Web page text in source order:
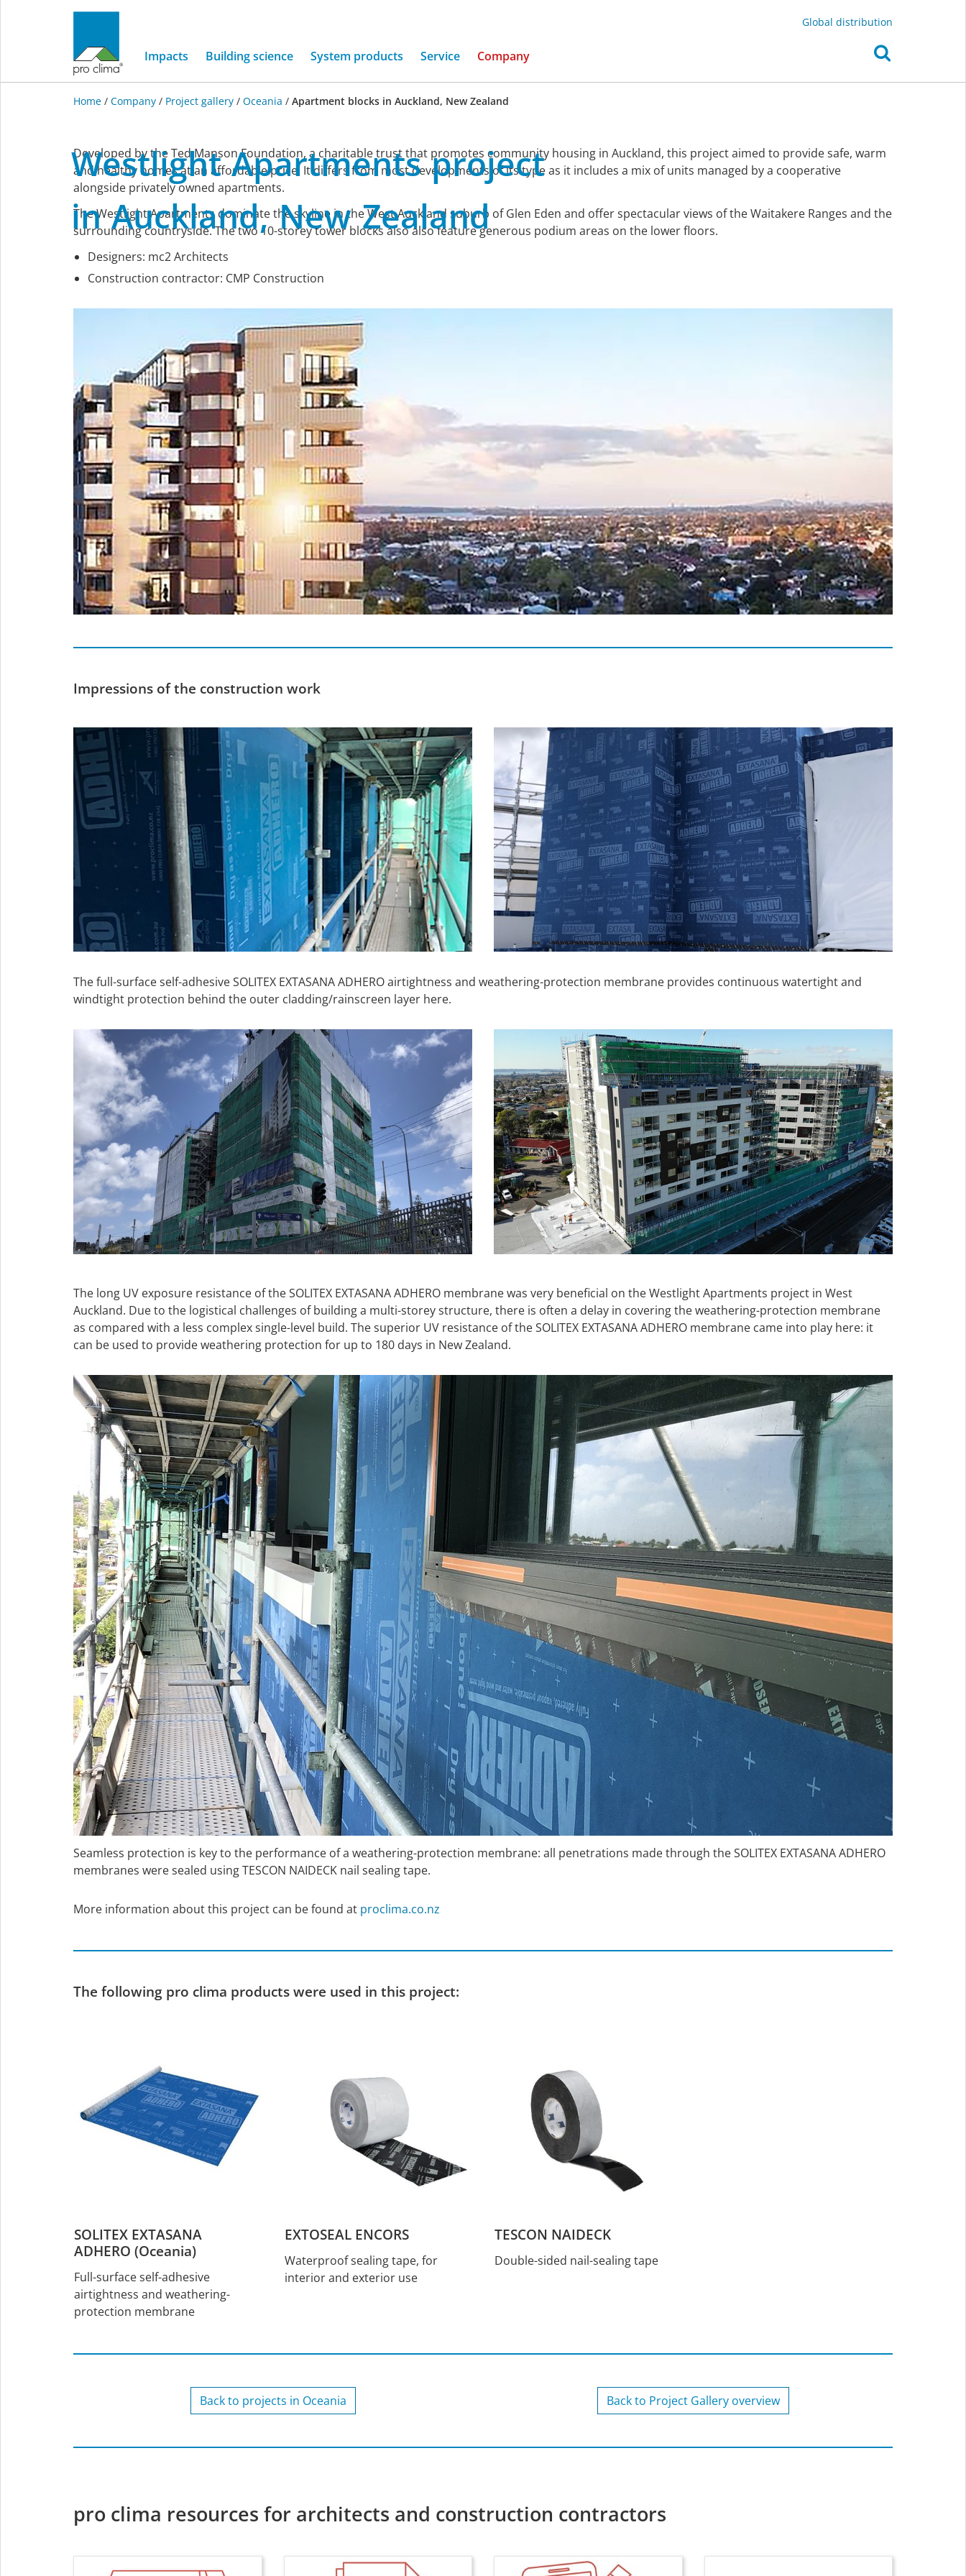
Global distribution
Impacts Building science System products Service Company
Home / Company / Project gallery / Oceania / Apartment blocks in Auckland, New Zealand
Oceania
Westlight Apartments project
in Auckland, New Zealand
Developed by the Ted Manson Foundation, a charitable trust that promotes community housing in Auckland, this project aimed to provide safe, warm
and healthy homes at an affordable price. It differs from most developments of its type as it includes a mix of units managed by a cooperative
alongside privately owned apartments.
The Westlight Apartments dominate the skyline in the West Auckland suburb of Glen Eden and offer spectacular views of the Waitakere Ranges and the
surrounding countryside. The two 10-storey tower blocks also also feature generous podium areas on the lower floors.
Designers: mc2 Architects
Construction contractor: CMP Construction
Impressions of the construction work
The full-surface self-adhesive SOLITEX EXTASANA ADHERO airtightness and weathering-protection membrane provides continuous watertight and
windtight protection behind the outer cladding/rainscreen layer here.
The long UV exposure resistance of the SOLITEX EXTASANA ADHERO membrane was very beneficial on the Westlight Apartments project in West
Auckland. Due to the logistical challenges of building a multi-storey structure, there is often a delay in covering the weathering-protection membrane
as compared with a less complex single-level build. The superior UV resistance of the SOLITEX EXTASANA ADHERO membrane came into play here: it
can be used to provide weathering protection for up to 180 days in New Zealand.
Seamless protection is key to the performance of a weathering-protection membrane: all penetrations made through the SOLITEX EXTASANA ADHERO
membranes were sealed using TESCON NAIDECK nail sealing tape.
More information about this project can be found at proclima.co.nz
The following pro clima products were used in this project:
SOLITEX EXTASANA
ADHERO (Oceania)
Full-surface self-adhesive
airtightness and weathering-
protection membrane
EXTOSEAL ENCORS
Waterproof sealing tape, for
interior and exterior use
TESCON NAIDECK
Double-sided nail-sealing tape
Back to projects in Oceania Back to Project Gallery overview
pro clima resources for architects and construction contractors